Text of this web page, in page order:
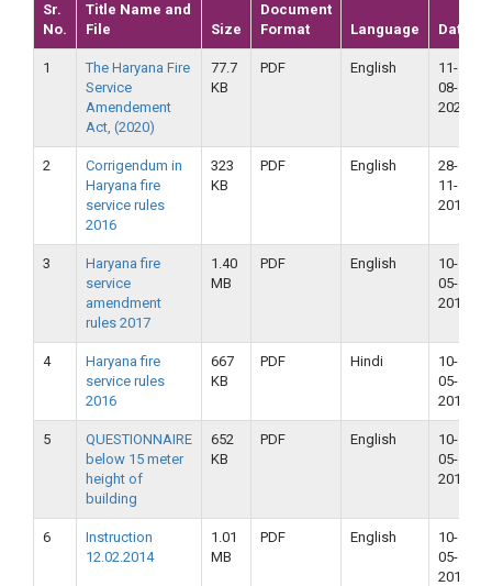
Sr.
No.
Title Name and
File
Size
Document
Format
Language Date
1
The Haryana Fire
Service
Amendement
Act, (2020)
77.7
KB
PDF English
11-
08-
2020
2
Corrigendum in
Haryana fire
service rules
2016
323
KB
PDF English
28-
11-
2018
3
Haryana fire
service
amendment
rules 2017
1.40
MB
PDF English
10-
05-
2018
4
Haryana fire
service rules
2016
667
KB
PDF Hindi
10-
05-
2018
5
QUESTIONNAIRE
below 15 meter
height of
building
652
KB
PDF English
10-
05-
2018
6
Instruction
12.02.2014
1.01
MB
PDF English
10-
05-
2018